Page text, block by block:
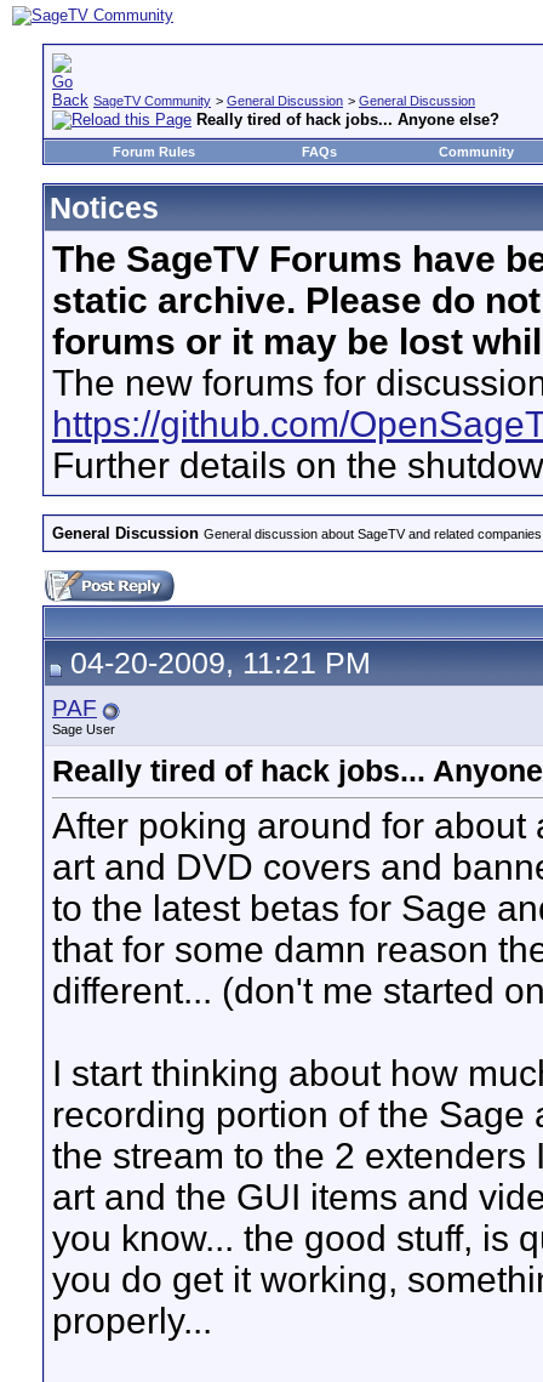
SageTV Community > General Discussion > General Discussion
Really tired of hack jobs... Anyone else?
Forum Rules FAQs Community
Notices
The SageTV Forums have
static archive. Please do
forums or it may be lost
The new forums for
https://github.com/
Further details on the
General Discussion General discussion about SageTV and related
04-20-2009, 11:21 PM
PAF
Sage User
Really tired of hack jobs...
After poking around for
art and DVD covers and
to the latest betas for Sage
that for some damn reason
different... (don't me started
I start thinking about how
recording portion of the
the stream to the 2
art and the GUI items and
you know... the good stuff, is
you do get it working,
properly...